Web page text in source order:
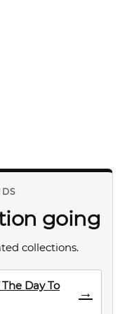
going
collections.
Day To
→